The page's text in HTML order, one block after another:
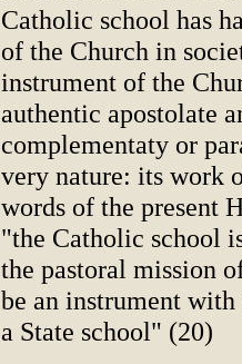
Catholic school has
of the Church in
instrument of the
authentic apostolate
complementaty or
very nature: its work
words of the present
"the Catholic school
the pastoral mission
be an instrument
a State school" (20)